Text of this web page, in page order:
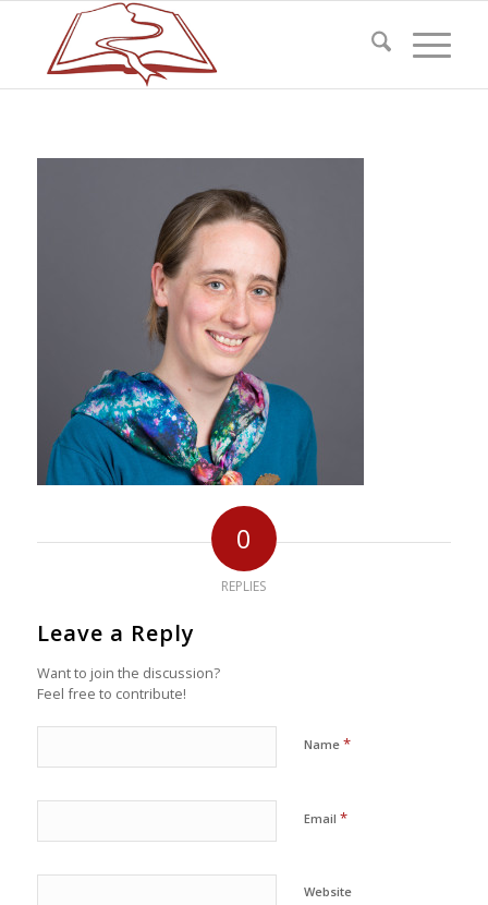
0
REPLIES
Leave a Reply
Want to join the discussion?
Feel free to contribute!
Name *
Email *
Website